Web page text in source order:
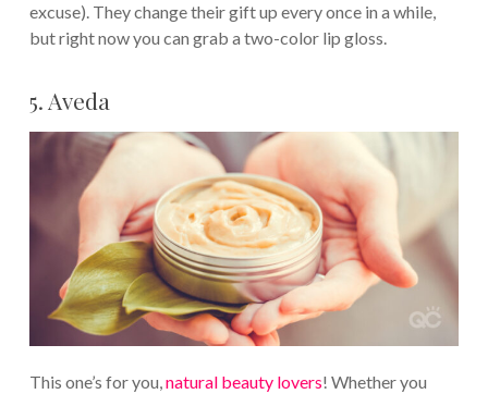
excuse). They change their gift up every once in a while,
but right now you can grab a two-color lip gloss.
5. Aveda
This one’s for you,natural beauty lovers! Whether you